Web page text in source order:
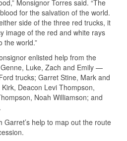
Monsignor Torres said. “The
for the salvation of the world.
side of the three red trucks, it
image of the red and white rays
the world.”
enlisted help from the
Luke, Zach and Emily —
trucks; Garret Stine, Mark and
Deacon Levi Thompson,
Noah Williamson; and
Garret’s help to map out the route